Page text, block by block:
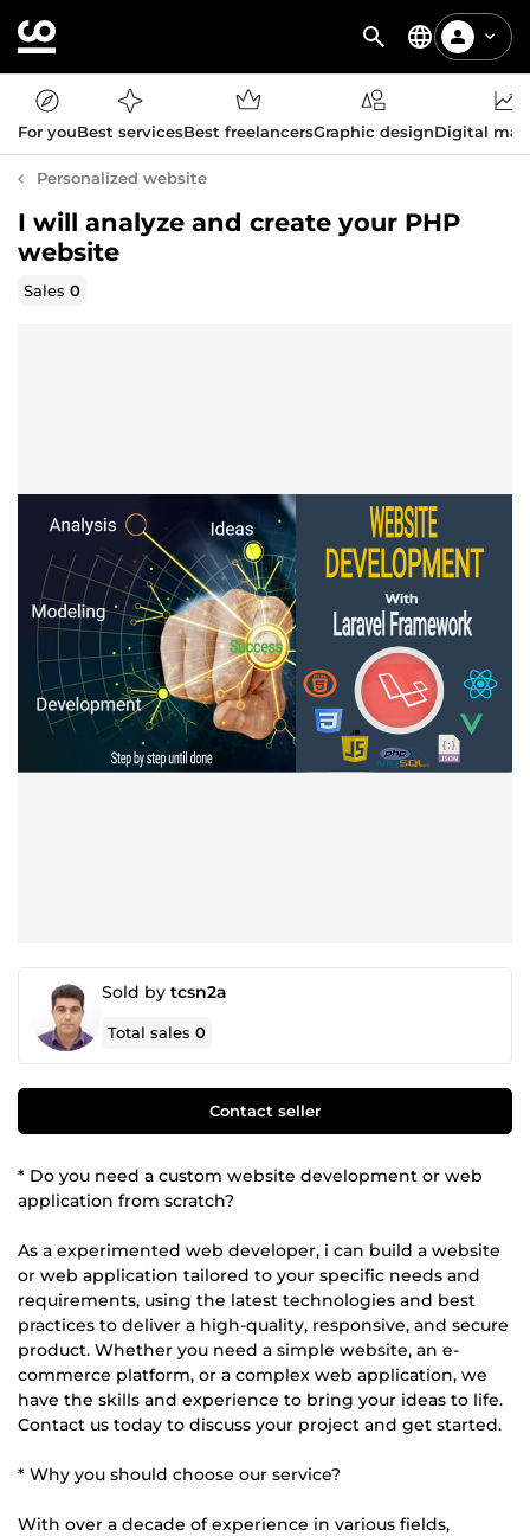
For youBest servicesBest freelancersGraphic designDigital
Personalized website
I will analyze and create your PHP
website
Sales0
Sold by tcsn2a
Total sales0
Contact seller
* Do you need a custom website development or web
application from scratch?
As a experimented web developer, i can build a website
or web application tailored to your specific needs and
requirements, using the latest technologies and best
practices to deliver a high-quality, responsive, and secure
product. Whether you need a simple website, an e-
commerce platform, or a complex web application, we
have the skills and experience to bring your ideas to life.
Contact us today to discuss your project and get started.
* Why you should choose our service?
With over a decade of experience in various fields,